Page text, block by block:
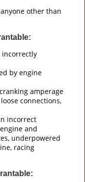
other than
incorrectly
by engine
amperage
connections,
incorrect
and
underpowered
racing